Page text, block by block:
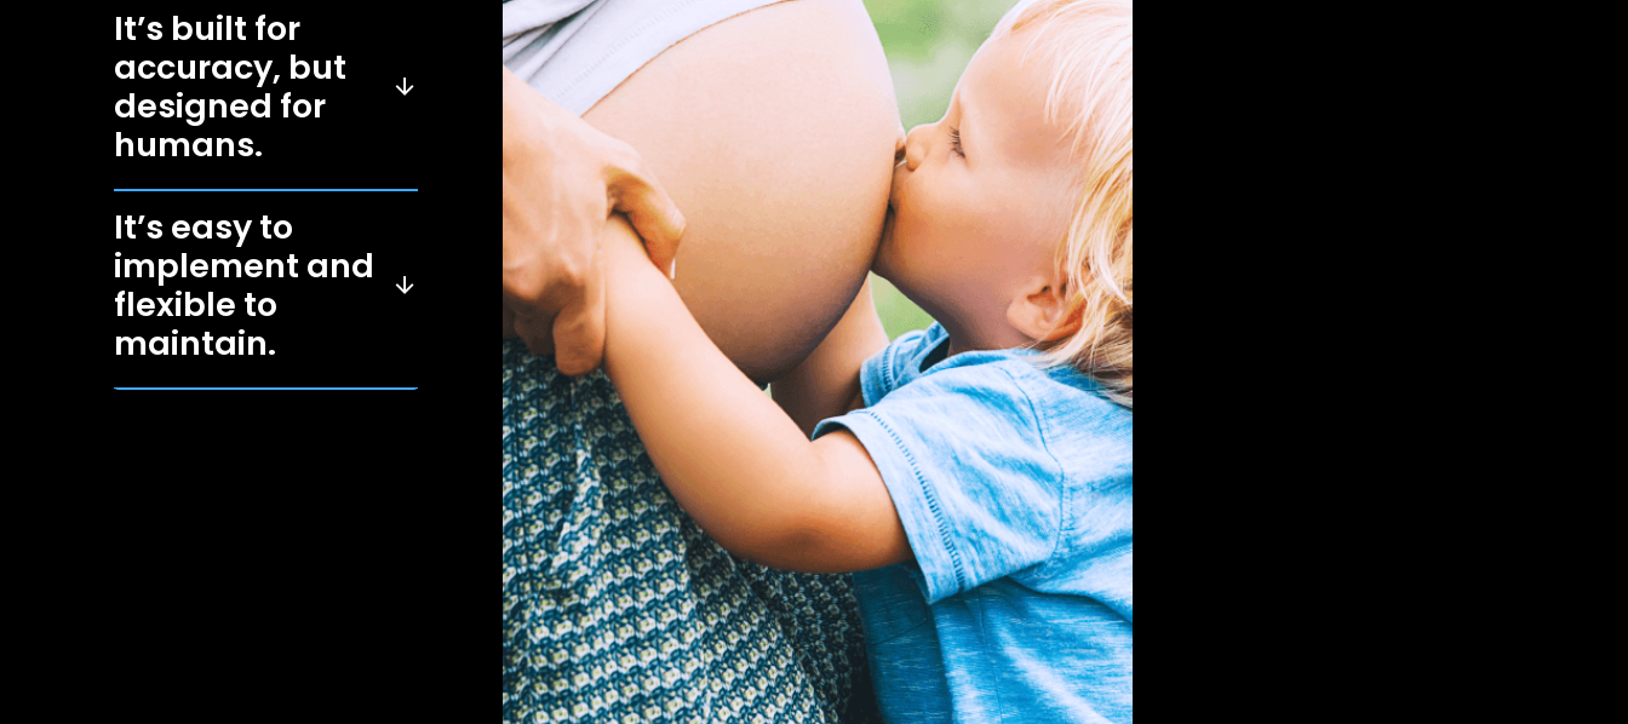
It’s built for
accuracy, but
designed for
humans.
It’s easy to
implement and
flexible to
maintain.